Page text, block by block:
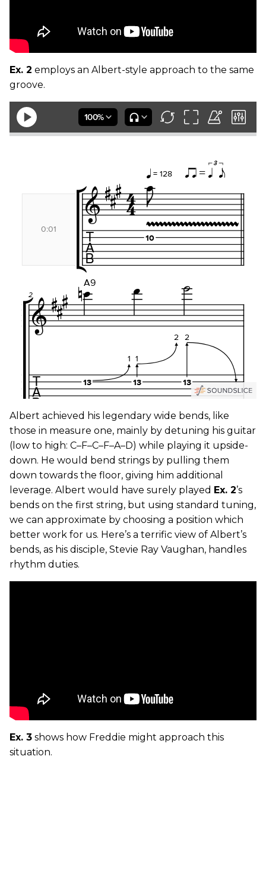
Ex. 2 employs an Albert-style approach to the same
groove.
Albert achieved his legendary wide bends, like
those in measure one, mainly by detuning his guitar
(low to high: C–F–C–F–A–D) while playing it upside-
down. He would bend strings by pulling them
down towards the floor, giving him additional
leverage. Albert would have surely played Ex. 2’s
bends on the first string, but using standard tuning,
we can approximate by choosing a position which
better work for us. Here’s a terrific view of Albert’s
bends, as his disciple, Stevie Ray Vaughan, handles
rhythm duties.
Ex. 3 shows how Freddie might approach this
situation.